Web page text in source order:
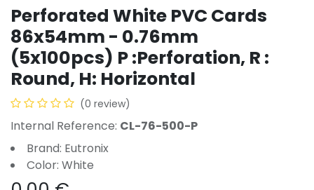
Perforated White PVC Cards
86x54mm - 0.76mm
(5x100pcs) P :Perforation, R :
Round, H: Horizontal
(0 review)
Internal Reference: CL-76-500-P
Brand: Eutronix
Color: White